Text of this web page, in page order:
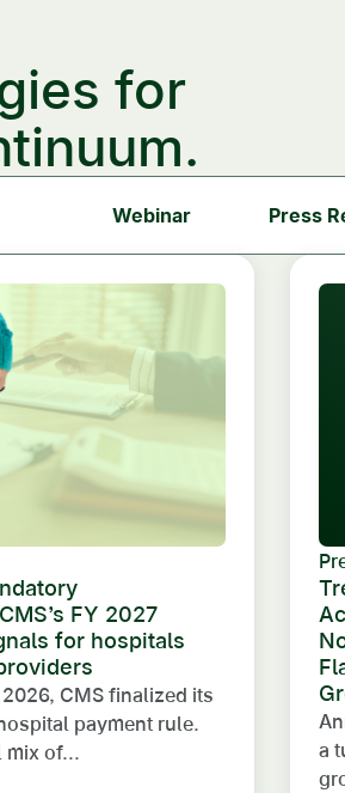
for
Webinar Press
FY 2027
for hospitals
CMS finalized its
payment rule.
mix of...
a